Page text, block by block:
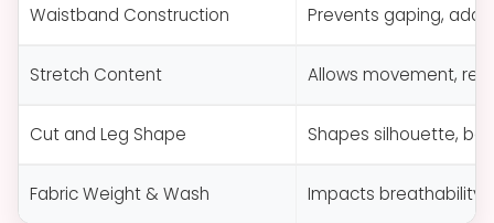
Waistband Construction Prevents gaping,
Stretch Content Allows movement,
Cut and Leg Shape Shapes silhouette,
Fabric Weight & Wash Impacts breathability,